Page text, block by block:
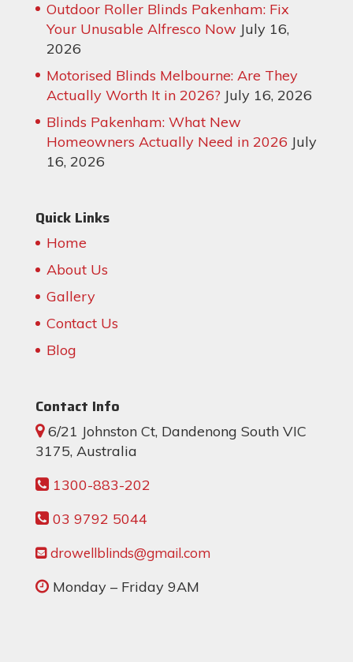
Outdoor Roller Blinds Pakenham: Fix
Your Unusable Alfresco Now July 16,
2026
Motorised Blinds Melbourne: Are They
Actually Worth It in 2026? July 16, 2026
Blinds Pakenham: What New
Homeowners Actually Need in 2026 July
16, 2026
Quick Links
Home
About Us
Gallery
Contact Us
Blog
Contact Info
6/21 Johnston Ct, Dandenong South VIC
3175, Australia
1300-883-202
03 9792 5044
drowellblinds@gmail.com
Monday – Friday 9AM